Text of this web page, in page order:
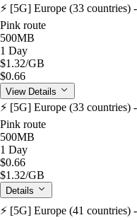
⚡️ [5G] Europe (33
Pink route
500MB
1 Day
$1.32/GB
$0.66
View Details
⚡️ [5G] Europe (33
Pink route
500MB
1 Day
$0.66
$1.32/GB
Details
⚡️ [5G] Europe (41